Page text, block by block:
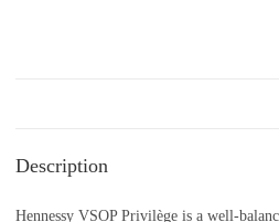
Description
Hennessy VSOP Privilège is a well-